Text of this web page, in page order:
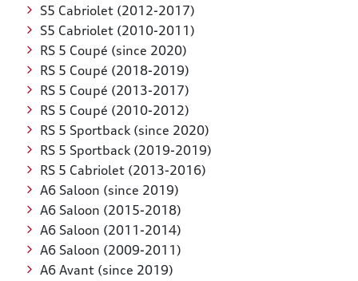
S5 Cabriolet (2012-2017)
S5 Cabriolet (2010-2011)
RS 5 Coupé (since 2020)
RS 5 Coupé (2018-2019)
RS 5 Coupé (2013-2017)
RS 5 Coupé (2010-2012)
RS 5 Sportback (since 2020)
RS 5 Sportback (2019-2019)
RS 5 Cabriolet (2013-2016)
A6 Saloon (since 2019)
A6 Saloon (2015-2018)
A6 Saloon (2011-2014)
A6 Saloon (2009-2011)
A6 Avant (since 2019)